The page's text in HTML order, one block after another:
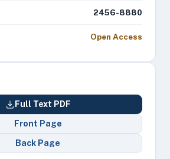
2456-8880
Open Access
Full Text PDF
Front Page
Back Page